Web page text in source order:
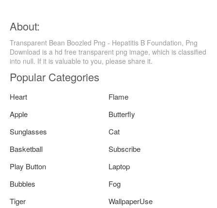
About:
Transparent Bean Boozled Png - Hepatitis B Foundation, Png
Download is a hd free transparent png image, which is classified
into null. If it is valuable to you, please share it.
Popular Categories
Heart
Flame
Apple
Butterfly
Sunglasses
Cat
Basketball
Subscribe
Play Button
Laptop
Bubbles
Fog
Tiger
WallpaperUse